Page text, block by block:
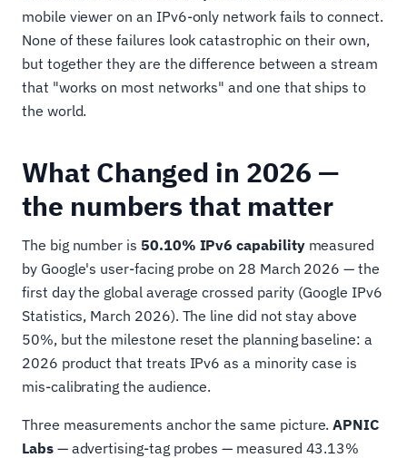
mobile viewer on an IPv6-only network fails to connect.
None of these failures look catastrophic on their own,
but together they are the difference between a stream
that "works on most networks" and one that ships to
the world.
What Changed in 2026 —
the numbers that matter
The big number is 50.10% IPv6 capabilitymeasured
by Google's user-facing probe on 28 March 2026 — the
first day the global average crossed parity (Google IPv6
Statistics, March 2026). The line did not stay above
50%, but the milestone reset the planning baseline: a
2026 product that treats IPv6 as a minority case is
mis-calibrating the audience.
Three measurements anchor the same picture.APNIC
Labs— advertising-tag probes — measured 43.13%